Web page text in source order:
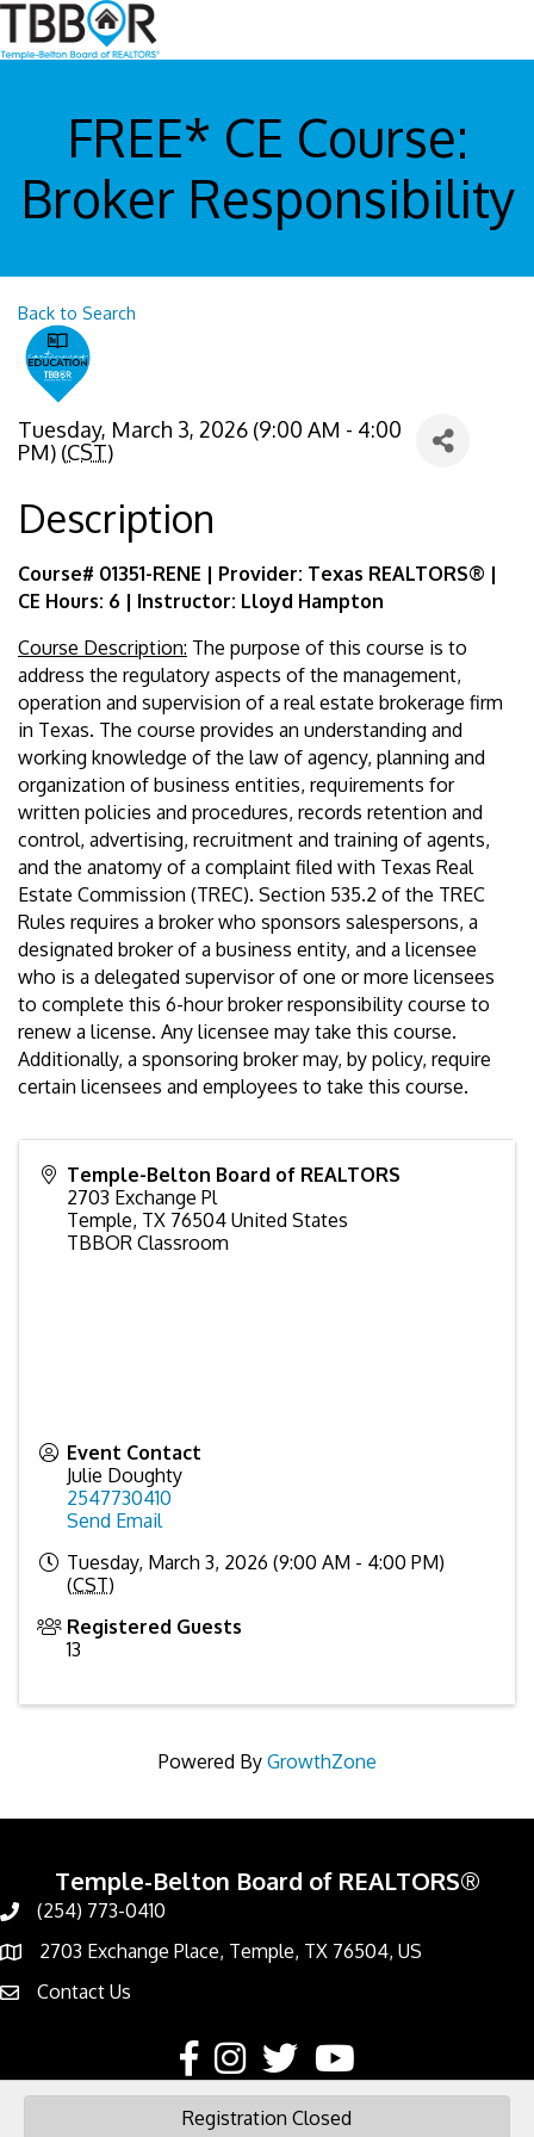
FREE* CE Course:
Broker Responsibility
Back to Search
Tuesday, March 3, 2026 (9:00 AM - 4:00
PM) (CST)
Description
Course# 01351-RENE | Provider: Texas REALTORS® |
CE Hours: 6 | Instructor: Lloyd Hampton
Course Description: The purpose of this course is to
address the regulatory aspects of the management,
operation and supervision of a real estate brokerage firm
in Texas. The course provides an understanding and
working knowledge of the law of agency, planning and
organization of business entities, requirements for
written policies and procedures, records retention and
control, advertising, recruitment and training of agents,
and the anatomy of a complaint filed with Texas Real
Estate Commission (TREC). Section 535.2 of the TREC
Rules requires a broker who sponsors salespersons, a
designated broker of a business entity, and a licensee
who is a delegated supervisor of one or more licensees
to complete this 6-hour broker responsibility course to
renew a license. Any licensee may take this course.
Additionally, a sponsoring broker may, by policy, require
certain licensees and employees to take this course.
Temple-Belton Board of REALTORS
2703 Exchange Pl
Temple, TX 76504 United States
TBBOR Classroom
Event Contact
Julie Doughty
2547730410
Send Email
Tuesday, March 3, 2026 (9:00 AM - 4:00 PM)
(CST)
Registered Guests
13
Registration Closed
Powered By GrowthZone
Temple-Belton Board of REALTORS®
Call
(254) 773-0410
Address & Map
2703 Exchange Place, Temple, TX 76504, US
Contact Us
Contact Us
FacebookInstagram
TwitterYouTube
Temple-Belton Board of REALTORS®.All Rights Reserved | Site